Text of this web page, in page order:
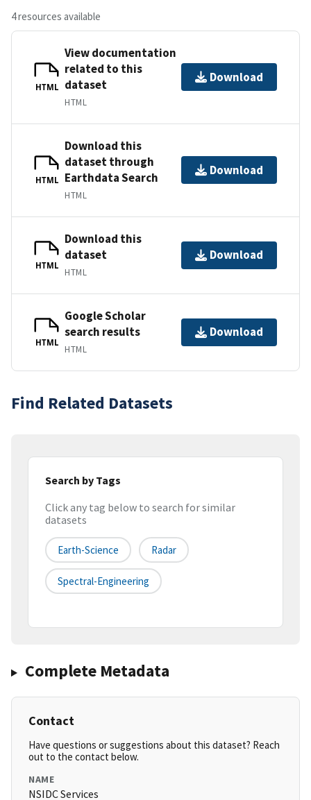
4 resources available
HTML
View documentation
related to this
dataset
HTML
Download
HTML
Download this
dataset through
Earthdata Search
HTML
Download
HTML
Download this
dataset
HTML
Download
HTML
Google Scholar
search results
HTML
Download
Find Related Datasets
Search by Tags
Click any tag below to search for similar
datasets
Earth-Science Radar
Spectral-Engineering
Complete Metadata
Contact
Have questions or suggestions about this dataset? Reach
out to the contact below.
NAME
NSIDC Services